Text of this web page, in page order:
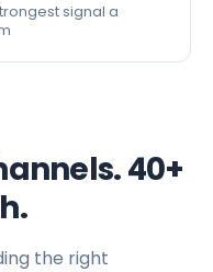
signal a
40+
the right